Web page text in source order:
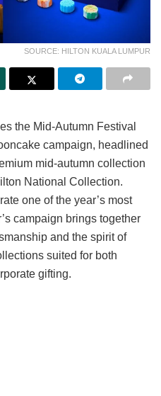
SOURCE: HILTON KUALA LUMPUR
the Mid-Autumn Festival
campaign, headlined
mid-autumn collection
National Collection.
one of the year’s most
campaign brings together
and the spirit of
suited for both
gifting.